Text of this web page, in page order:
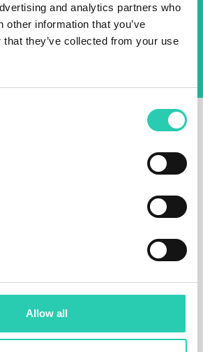
and analytics partners who
other information that you’ve
they’ve collected from your use
Allow all
agree to the storage and
on this website.
Privacy